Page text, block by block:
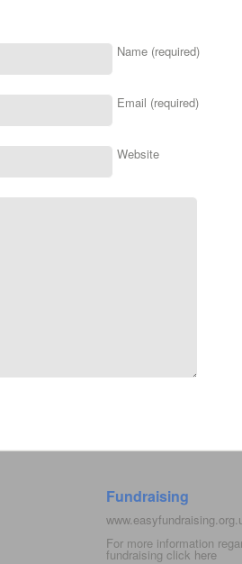
Name (required)
Email (required)
Website
Fundraising
For more information
fundraising click here